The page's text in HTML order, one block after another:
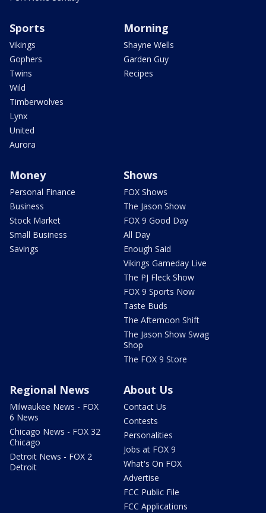
Sports
Vikings
Gophers
Twins
Wild
Timberwolves
Lynx
United
Aurora
Morning
Shayne Wells
Garden Guy
Recipes
Money
Personal Finance
Business
Stock Market
Small Business
Savings
Shows
FOX Shows
The Jason Show
FOX 9 Good Day
All Day
Enough Said
Vikings Gameday Live
The PJ Fleck Show
FOX 9 Sports Now
Taste Buds
The Afternoon Shift
The Jason Show Swag
Shop
The FOX 9 Store
Regional News
Milwaukee News - FOX
6 News
Chicago News - FOX 32
Chicago
Detroit News - FOX 2
Detroit
About Us
Contact Us
Contests
Personalities
Jobs at FOX 9
What's On FOX
Advertise
FCC Public File
FCC Applications